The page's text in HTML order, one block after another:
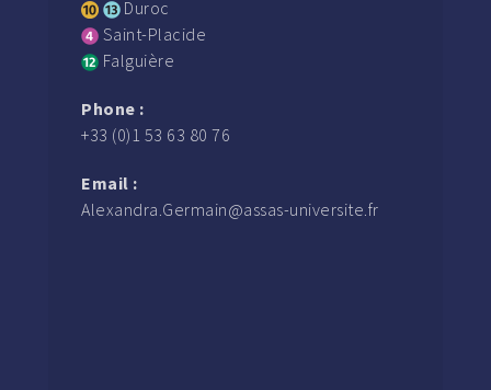
Duroc
Saint-Placide
Falguière
Phone :
+33 (0)1 53 63 80 76
Email :
Alexandra.Germain@assas-universite.fr